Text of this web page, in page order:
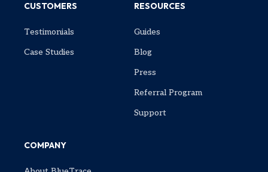
CUSTOMERS
Testimonials
Case Studies
RESOURCES
Guides
Blog
Press
Referral Program
Support
COMPANY